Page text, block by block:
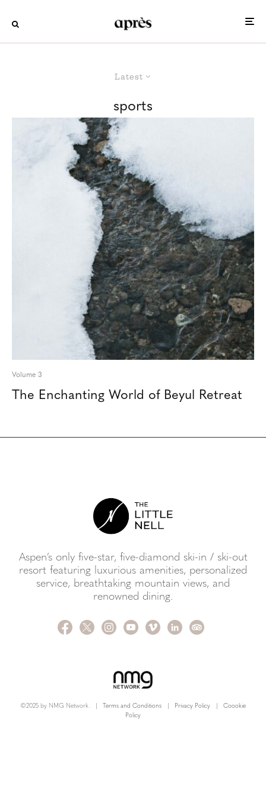
Latest
sports
Volume 3
The Enchanting World of Beyul Retreat
Aspen’s only five-star, five-diamond ski-in / ski-out
resort featuring luxurious amenities, personalized
service, breathtaking mountain views, and
renowned dining.
©2025 by NMG Network. | Terms and Conditions | Privacy Policy |
Coookie
Policy